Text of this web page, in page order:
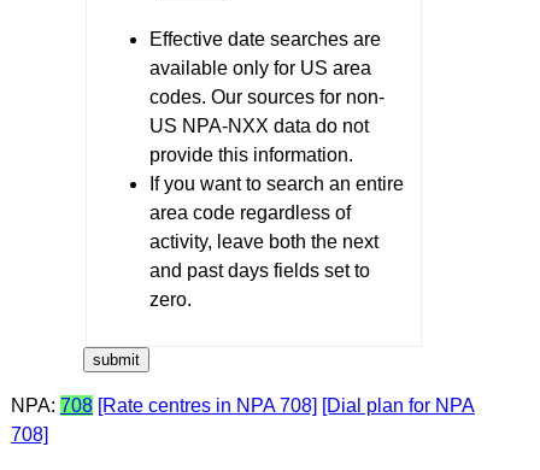
Effective date searches are
available only for US area
codes. Our sources for non-
US NPA-NXX data do not
provide this information.
If you want to search an entire
area code regardless of
activity, leave both the next
and past days fields set to
zero.
NPA: 708 [Rate centres in NPA 708] [Dial plan for NPA
708]